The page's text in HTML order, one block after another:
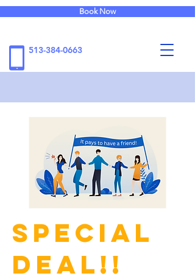
513-384-0663
Book Now
Special
Deal!!